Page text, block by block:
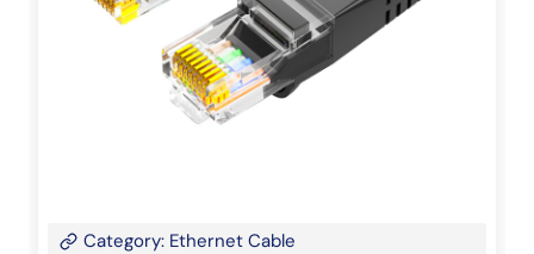
Category: Ethernet Cable